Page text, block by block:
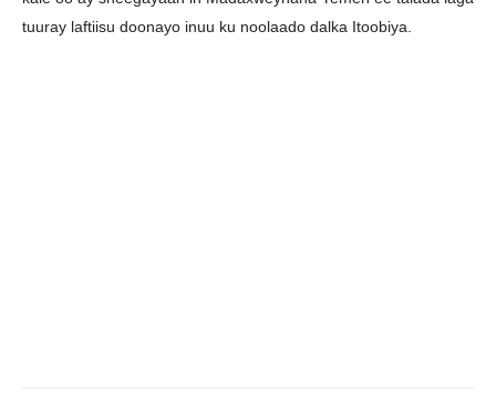
tuuray laftiisu doonayo inuu ku noolaado dalka Itoobiya.